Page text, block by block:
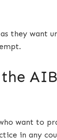
they want
want to
in any